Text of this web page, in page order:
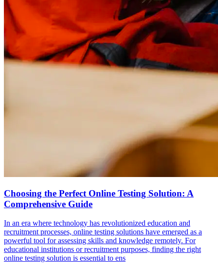
Choosing the Perfect Online Testing Solution: A
Comprehensive Guide
In an era where technology has revolutionized education and
recruitment processes, online testing solutions have emerged as a
powerful tool for assessing skills and knowledge remotely. For
educational institutions or recruitment purposes, finding the right
online testing solution is essential to ens